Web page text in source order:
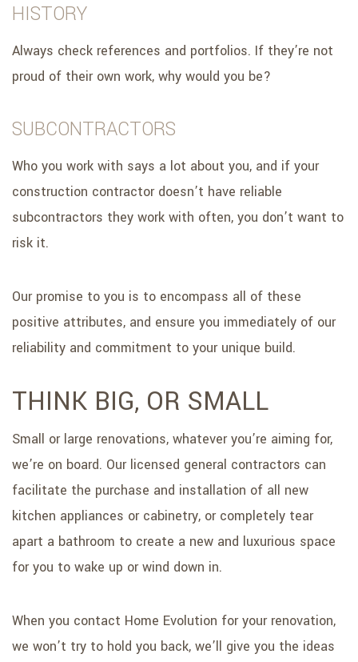
HISTORY
Always check references and portfolios. If they’re not
proud of their own work, why would you be?
SUBCONTRACTORS
Who you work with says a lot about you, and if your
construction contractor doesn’t have reliable
subcontractors they work with often, you don’t want to
risk it.
Our promise to you is to encompass all of these
positive attributes, and ensure you immediately of our
reliability and commitment to your unique build.
THINK BIG, OR SMALL
Small or large renovations, whatever you’re aiming for,
we’re on board. Our licensed general contractors can
facilitate the purchase and installation of all new
kitchen appliances or cabinetry, or completely tear
apart a bathroom to create a new and luxurious space
for you to wake up or wind down in.
When you contact Home Evolution for your renovation,
we won’t try to hold you back, we’ll give you the ideas